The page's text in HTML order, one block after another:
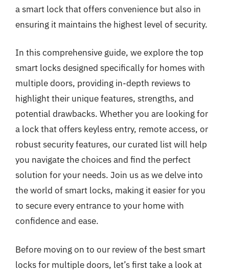
a smart lock that offers convenience but also in
ensuring it maintains the highest level of security.
In this comprehensive guide, we explore the top
smart locks designed specifically for homes with
multiple doors, providing in-depth reviews to
highlight their unique features, strengths, and
potential drawbacks. Whether you are looking for
a lock that offers keyless entry, remote access, or
robust security features, our curated list will help
you navigate the choices and find the perfect
solution for your needs. Join us as we delve into
the world of smart locks, making it easier for you
to secure every entrance to your home with
confidence and ease.
Before moving on to our review of the best smart
locks for multiple doors, let’s first take a look at